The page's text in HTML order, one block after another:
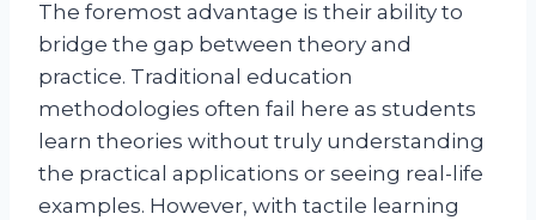
The foremost advantage is their ability to
bridge the gap between theory and
practice. Traditional education
methodologies often fail here as students
learn theories without truly understanding
the practical applications or seeing real-life
examples. However, with tactile learning